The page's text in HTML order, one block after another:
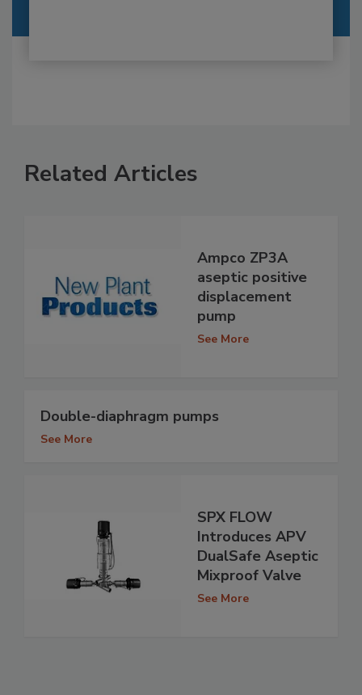
Related Articles
Ampco ZP3A
aseptic positive
displacement
pump
See More
Double-diaphragm pumps
See More
SPX FLOW
Introduces APV
DualSafe Aseptic
Mixproof Valve
See More